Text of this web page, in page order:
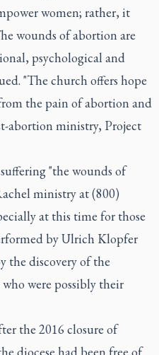
women; rather, it
wounds of abortion are
psychological and
"The church offers hope
the pain of abortion and
abortion ministry, Project
"the wounds of
ministry at (800)
at this time for those
by Ulrich Klopfer
the discovery of the
were possibly their
the 2016 closure of